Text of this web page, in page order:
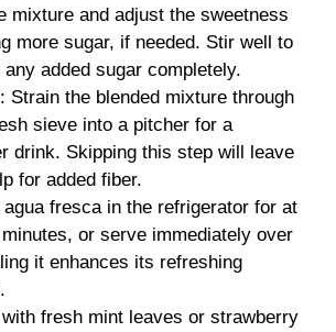
mixture and adjust the sweetness
more sugar, if needed. Stir well to
added sugar completely.
Strain the blended mixture through
sieve into a pitcher for a
drink. Skipping this step will leave
for added fiber.
fresca in the refrigerator for at
or serve immediately over
it enhances its refreshing
fresh mint leaves or strawberry